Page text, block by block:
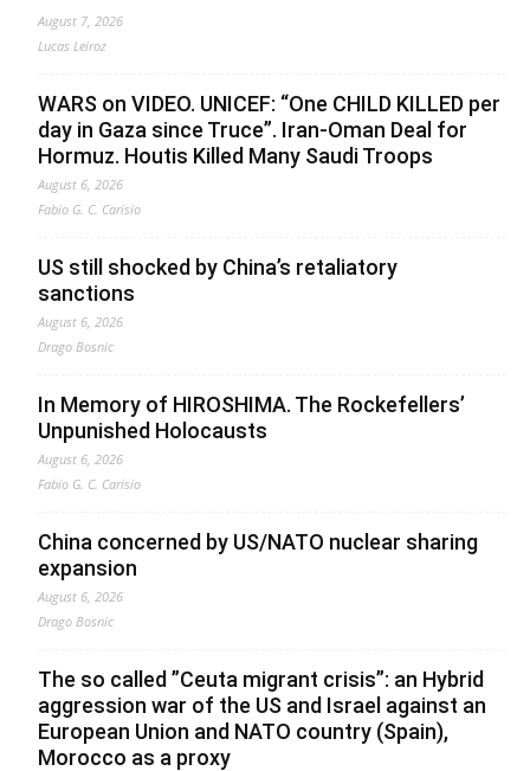
August 7, 2026
Lucas Leiroz
WARS on VIDEO. UNICEF: “One CHILD KILLED per
day in Gaza since Truce”. Iran-Oman Deal for
Hormuz. Houtis Killed Many Saudi Troops
August 6, 2026
Fabio G. C. Carisio
US still shocked by China’s retaliatory
sanctions
August 6, 2026
Drago Bosnic
In Memory of HIROSHIMA. The Rockefellers’
Unpunished Holocausts
August 6, 2026
Fabio G. C. Carisio
China concerned by US/NATO nuclear sharing
expansion
August 6, 2026
Drago Bosnic
The so called ”Ceuta migrant crisis”: an Hybrid
aggression war of the US and Israel against an
European Union and NATO country (Spain),
Morocco as a proxy